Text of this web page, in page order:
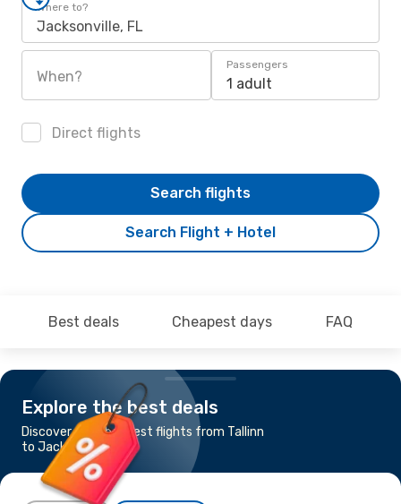
Where to?
Jacksonville, FL
When?
Passengers
1 adult
Direct flights
Search Flight + Hotel
Search flights
Best deals Cheapest days FAQ
Explore the best deals
Discover the cheapest flights from Tallinn
to Jacksonville, FL